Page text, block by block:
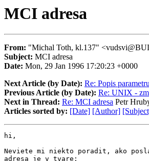
MCI adresa
From: "Michal Toth, kl.137"
Subject: MCI adresa
Date: Mon, 29 Jan 1996 17:20:23 +0000
Next Article (by Date): Re: Popis
Previous Article (by Date): Re: UNIX -
Next in Thread: Re: MCI adresa Petr
Articles sorted by: [Date] [Author]
hi,
Neviete mi niekto poradit, ako
adresa je v tvare: